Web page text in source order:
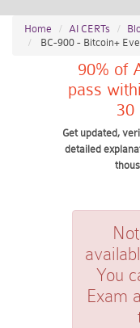
Home AI CERTs
BC-900 - Bitcoin+
90% of
pass
30
Get updated,
detailed
You
Exam